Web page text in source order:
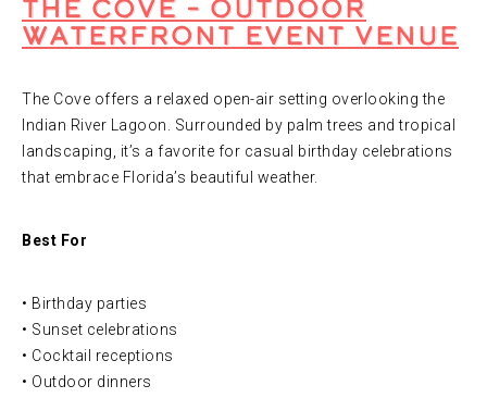
The Cove – Outdoor
Waterfront Event Venue
The Cove offers a relaxed open-air setting overlooking the
Indian River Lagoon. Surrounded by palm trees and tropical
landscaping, it’s a favorite for casual birthday celebrations
that embrace Florida’s beautiful weather.
Best For
• Birthday parties
• Sunset celebrations
• Cocktail receptions
• Outdoor dinners